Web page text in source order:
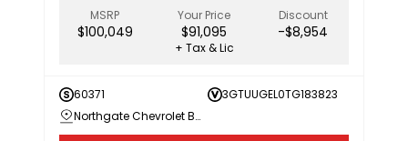
MSRP
$100,049
Your Price
$91,095
Discount
-$8,954
+ Tax & Lic
60371
3GTUUGEL0TG183823
Northgate Chevrolet Buick GMC